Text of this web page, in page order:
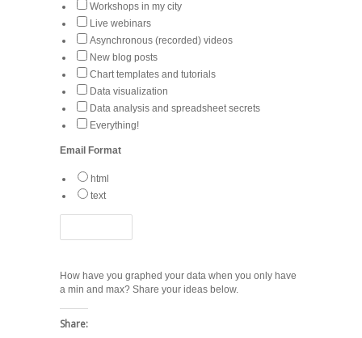
Workshops in my city
Live webinars
Asynchronous (recorded) videos
New blog posts
Chart templates and tutorials
Data visualization
Data analysis and spreadsheet secrets
Everything!
Email Format
html
text
How have you graphed your data when you only have
a min and max? Share your ideas below.
Share: